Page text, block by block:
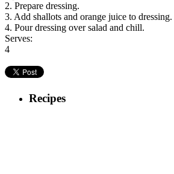
2. Prepare dressing.
3. Add shallots and orange juice to dressing.
4. Pour dressing over salad and chill.
Serves:
4
Recipes